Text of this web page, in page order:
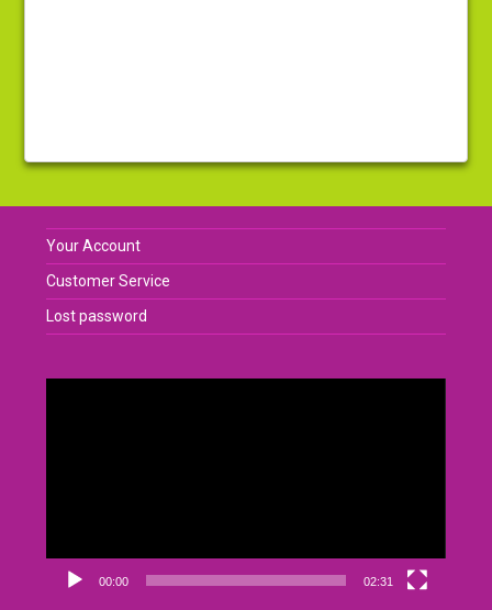
Your Account
Customer Service
Lost password
00:00 02:31